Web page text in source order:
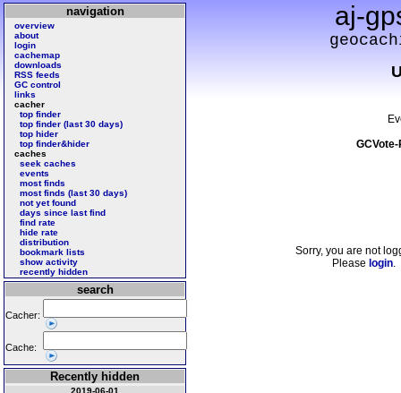
aj-
navigation
overview
about
login
cachemap
downloads
RSS feeds
GC control
links
cacher
top finder
top finder (last 30 days)
top hider
top finder&hider
caches
seek caches
events
most finds
most finds (last 30 days)
not yet found
days since last find
find rate
hide rate
distribution
bookmark lists
show activity
recently hidden
search
Cacher:
Cache:
Recently hidden
2019-06-01
Sorry, you are not
Please login.